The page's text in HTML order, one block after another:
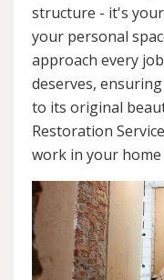
structure - it's
your personal
approach every
deserves,
to its original
Restoration
work in your